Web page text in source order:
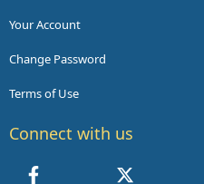
Your Account
Change Password
Terms of Use
Connect with us